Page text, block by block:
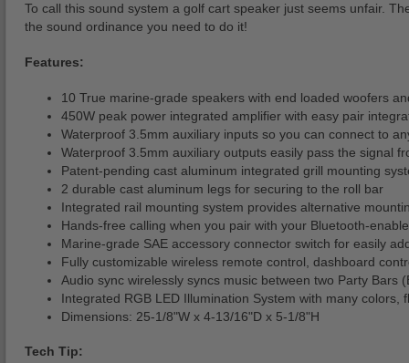
To call this sound system a golf cart speaker just seems unfair.
the sound ordinance you need to do it!
Features:
10 True marine-grade speakers with end loaded woofers
450W peak power integrated amplifier with easy pair
Waterproof 3.5mm auxiliary inputs so you can connect to
Waterproof 3.5mm auxiliary outputs easily pass the signal
Patent-pending cast aluminum integrated grill mounting
2 durable cast aluminum legs for securing to the roll bar
Integrated rail mounting system provides alternative
Hands-free calling when you pair with your Bluetooth-
Marine-grade SAE accessory connector switch for easily
Fully customizable wireless remote control, dashboard
Audio sync wirelessly syncs music between two Party Bars
Integrated RGB LED Illumination System with many
Dimensions: 25-1/8"W x 4-13/16"D x 5-1/8"H
Tech Tip: